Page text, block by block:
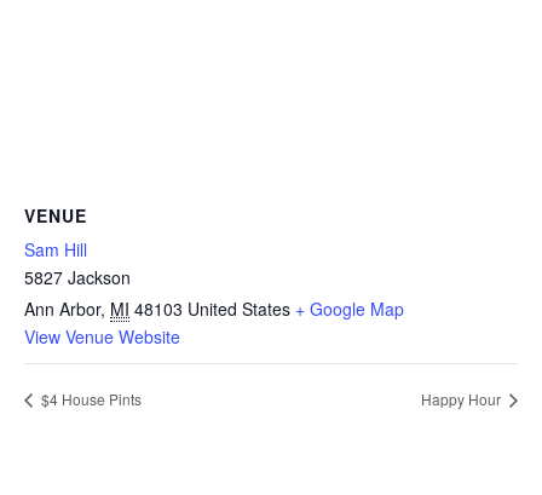
VENUE
Sam Hill
5827 Jackson
Ann Arbor, MI 48103 United States + Google Map
View Venue Website
$4 House Pints Happy Hour